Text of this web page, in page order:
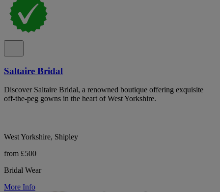
Saltaire Bridal
Discover Saltaire Bridal, a renowned boutique offering exquisite
off-the-peg gowns in the heart of West Yorkshire.
West Yorkshire, Shipley
from £500
Bridal Wear
More Info